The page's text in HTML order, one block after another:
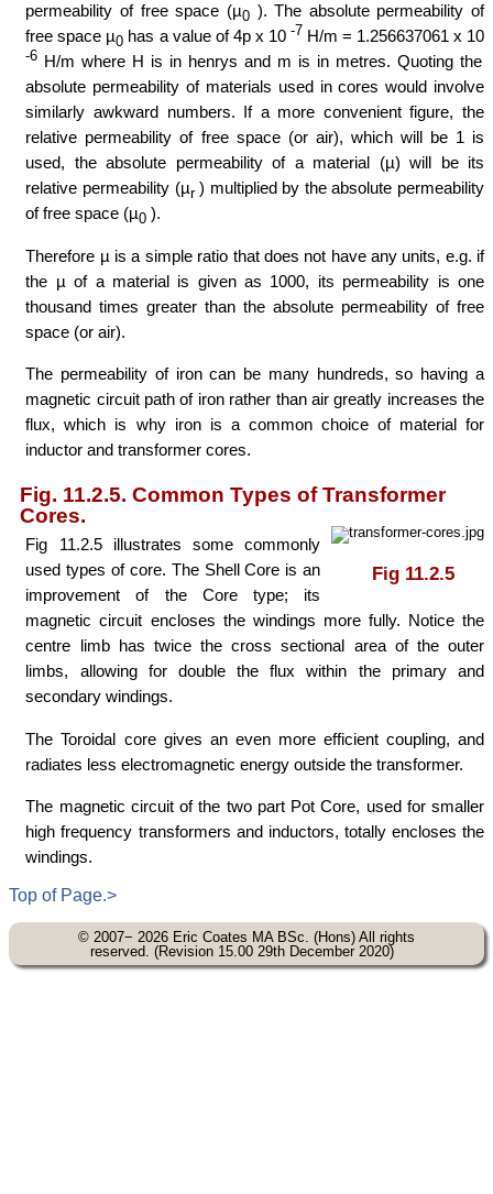
permeability of free space (µ0). The absolute permeability of
free space µ0 has a value of 4p x 10-7 H/m = 1.256637061 x 10
-6 H/m where H is in henrys and m is in metres. Quoting the
absolute permeability of materials used in cores would involve
similarly awkward numbers. If a more convenient figure, the
relative permeability of free space (or air), which will be 1 is
used, the absolute permeability of a material (µ) will be its
relative permeability (µr) multiplied by the absolute permeability
of free space (µ0 ).
Therefore µ is a simple ratio that does not have any units, e.g. if
the µ of a material is given as 1000, its permeability is one
thousand times greater than the absolute permeability of free
space (or air).
The permeability of iron can be many hundreds, so having a
magnetic circuit path of iron rather than air greatly increases the
flux, which is why iron is a common choice of material for
inductor and transformer cores.
Fig. 11.2.5. Common Types of Transformer
Cores.
Fig 11.2.5
Fig 11.2.5 illustrates some commonly
used types of core. The Shell Core is an
improvement of the Core type; its
magnetic circuit encloses the windings more fully. Notice the
centre limb has twice the cross sectional area of the outer
limbs, allowing for double the flux within the primary and
secondary windings.
The Toroidal core gives an even more efficient coupling, and
radiates less electromagnetic energy outside the transformer.
The magnetic circuit of the two part Pot Core, used for smaller
high frequency transformers and inductors, totally encloses the
windings.
Top of Page.>
© 2007− 2026 Eric Coates MA BSc. (Hons) All rights
reserved. (Revision 15.00 29th December 2020)